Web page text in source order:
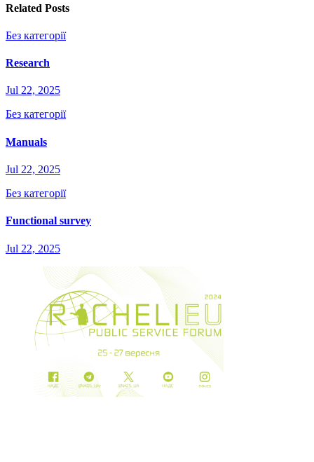
Related Posts
Без категорії
Research
Jul 22, 2025
Без категорії
Manuals
Jul 22, 2025
Без категорії
Functional survey
Jul 22, 2025